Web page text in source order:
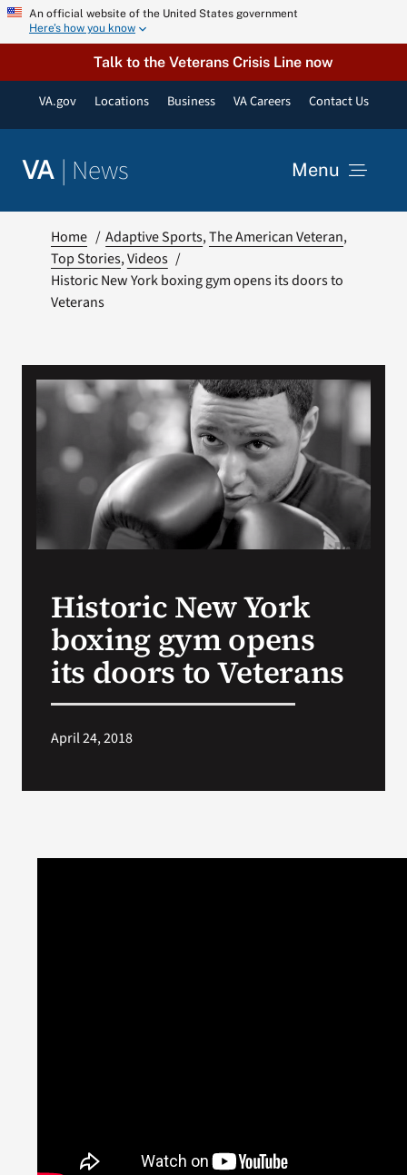
Skip An official website of the United States government
Here’s how you know
Talk to the Veterans Crisis Line now
VA.gov Locations Business VA Careers Contact Us
VA | News Menu
Resources
VA Press Room
Search
Home Adaptive Sports The American Veteran
Top Stories Videos
Historic New York boxing gym opens its doors to
Veterans
Historic New York
boxing gym opens
its doors to Veterans
April 24, 2018